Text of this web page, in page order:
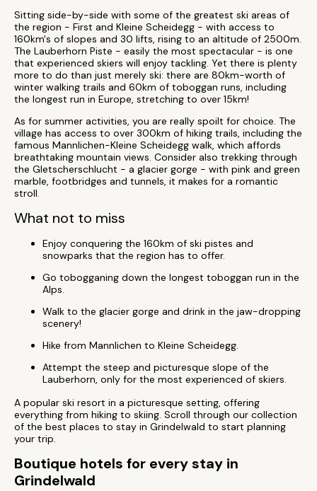
Sitting side-by-side with some of the greatest ski areas of
the region - First and Kleine Scheidegg - with access to
160km's of slopes and 30 lifts, rising to an altitude of 2500m.
The Lauberhorn Piste - easily the most spectacular - is one
that experienced skiers will enjoy tackling. Yet there is plenty
more to do than just merely ski: there are 80km-worth of
winter walking trails and 60km of toboggan runs, including
the longest run in Europe, stretching to over 15km!
As for summer activities, you are really spoilt for choice. The
village has access to over 300km of hiking trails, including the
famous Mannlichen-Kleine Scheidegg walk, which affords
breathtaking mountain views. Consider also trekking through
the Gletscherschlucht - a glacier gorge - with pink and green
marble, footbridges and tunnels, it makes for a romantic
stroll.
What not to miss
Enjoy conquering the 160km of ski pistes and
snowparks that the region has to offer.
Go tobogganing down the longest toboggan run in the
Alps.
Walk to the glacier gorge and drink in the jaw-dropping
scenery!
Hike from Mannlichen to Kleine Scheidegg.
Attempt the steep and picturesque slope of the
Lauberhorn, only for the most experienced of skiers.
A popular ski resort in a picturesque setting, offering
everything from hiking to skiing. Scroll through our collection
of the best places to stay in Grindelwald to start planning
your trip.
Boutique hotels for every stay in
Grindelwald